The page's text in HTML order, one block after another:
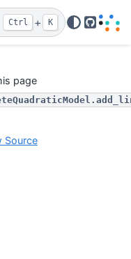
Ctrl + K
GitHub
page
Source